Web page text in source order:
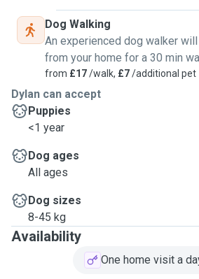
Dog Walking
An experienced dog walker
from your home for a 30 min
from £17/walk, £7/additional pet
Dylan can accept
Puppies
<1 year
Dog ages
All ages
Dog sizes
8-45 kg
Availability
One home visit a